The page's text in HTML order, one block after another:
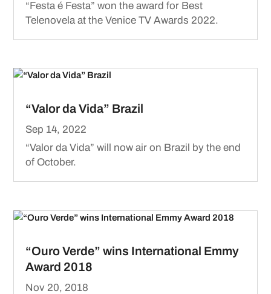
“Festa é Festa” won the award for Best
Telenovela at the Venice TV Awards 2022.
“Valor da Vida” Brazil
Sep 14, 2022
“Valor da Vida” will now air on Brazil by the end
of October.
“Ouro Verde” wins International Emmy
Award 2018
Nov 20, 2018